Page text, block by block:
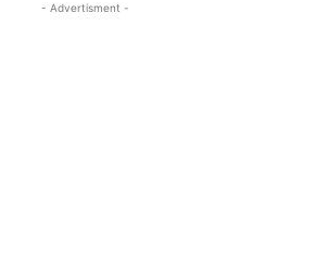
- Advertisment -